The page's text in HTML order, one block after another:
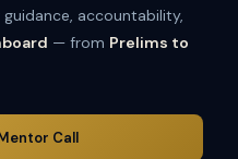
accountability,
— from Prelims to
Call